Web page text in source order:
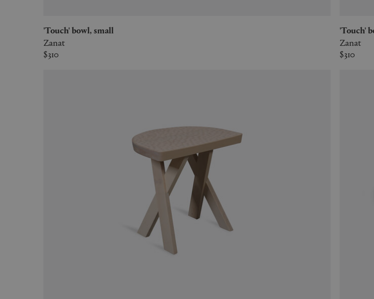
'Touch' bowl, small
Zanat
$310
'Touch'
Zanat
$310